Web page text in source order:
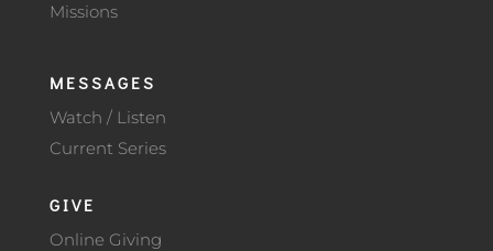
Missions
MESSAGES
Watch / Listen
Current Series
GIVE
Online Giving